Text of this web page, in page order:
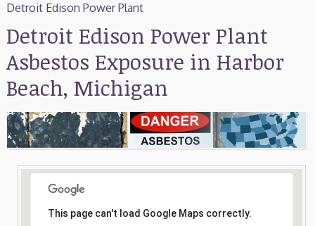
Support
Consultation
Search
Detroit Edison Power Plant
Detroit Edison Power Plant
Asbestos Exposure in Harbor
Beach, Michigan
This page can't load Google Maps correctly.